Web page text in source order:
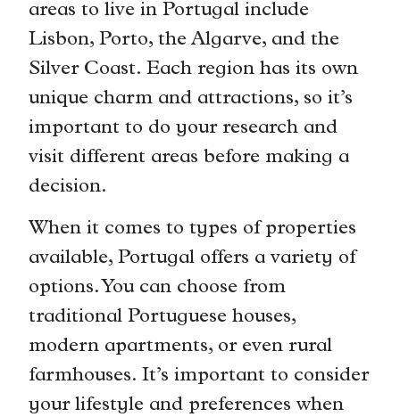
areas to live in Portugal include
Lisbon, Porto, the Algarve, and the
Silver Coast. Each region has its own
unique charm and attractions, so it’s
important to do your research and
visit different areas before making a
decision.
When it comes to types of properties
available, Portugal offers a variety of
options. You can choose from
traditional Portuguese houses,
modern apartments, or even rural
farmhouses. It’s important to consider
your lifestyle and preferences when